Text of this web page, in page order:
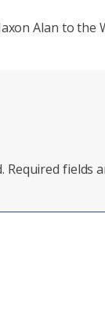
Alan to
Required fields